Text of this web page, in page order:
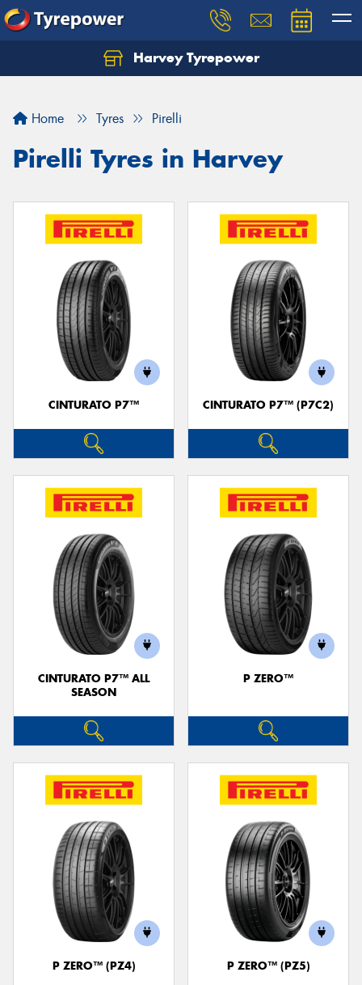
Harvey Tyrepower
Home Tyres Pirelli
Pirelli Tyres in Harvey
CINTURATO P7™ CINTURATO P7™ (P7C2)
CINTURATO P7™ ALL
SEASON
P ZERO™
P ZERO™ (PZ4) P ZERO™ (PZ5)